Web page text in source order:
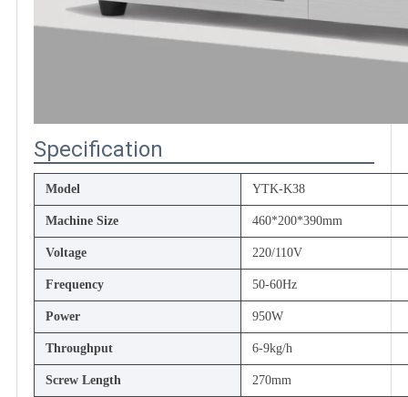
Specification
Model YTK-K38
Machine Size 460*200*390mm
Voltage 220/110V
Frequency 50-60Hz
Power 950W
Throughput 6-9kg/h
Screw Length 270mm